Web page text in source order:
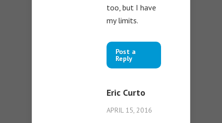
too, but I have
my limits.
Post a
Reply
Eric Curto
APRIL 15, 2016